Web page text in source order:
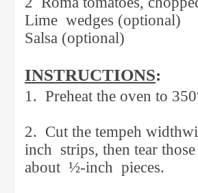
Lime wedges (optional)
Salsa (optional)
INSTRUCTIONS:
1. Preheat the oven to
2. Cut the tempeh
inch strips, then tear those
about ½-inch pieces.